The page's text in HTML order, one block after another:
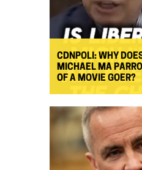
CDNPOLI: WHY
MICHAEL MA
OF A MOVIE GOER?